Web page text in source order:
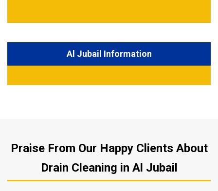
Al Jubail Information
Praise From Our Happy Clients About
Drain Cleaning in Al Jubail